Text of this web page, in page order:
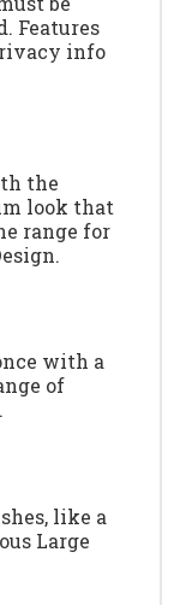
Features
info
the
look that
range for
with a
of
like a
Large